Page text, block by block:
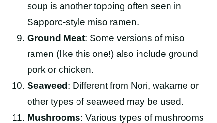
soup is another topping often seen in
Sapporo-style miso ramen.
Ground Meat: Some versions of miso
ramen (like this one!) also include ground
pork or chicken.
Seaweed : Different from Nori, wakame or
other types of seaweed may be used.
Mushrooms: Various types of mushrooms